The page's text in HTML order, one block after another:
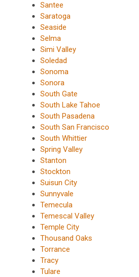
Santee
Saratoga
Seaside
Selma
Simi Valley
Soledad
Sonoma
Sonora
South Gate
South Lake Tahoe
South Pasadena
South San Francisco
South Whittier
Spring Valley
Stanton
Stockton
Suisun City
Sunnyvale
Temecula
Temescal Valley
Temple City
Thousand Oaks
Torrance
Tracy
Tulare